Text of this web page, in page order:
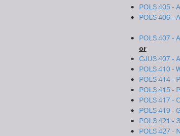
POLS 405 -
POLS 406 -
POLS 407 -
or
CJUS 407 -
POLS 410 -
POLS 414 -
POLS 415 -
POLS 417 -
POLS 419 -
POLS 421 -
POLS 427 -